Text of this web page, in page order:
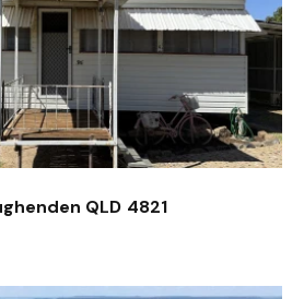
QLD 4821